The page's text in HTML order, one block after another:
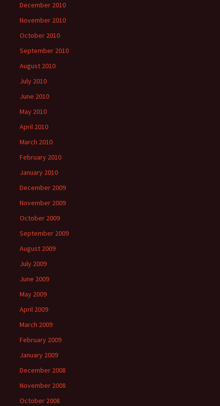
December 2010
November 2010
October 2010
September 2010
August 2010
July 2010
June 2010
May 2010
April 2010
March 2010
February 2010
January 2010
December 2009
November 2009
October 2009
September 2009
August 2009
July 2009
June 2009
May 2009
April 2009
March 2009
February 2009
January 2009
December 2008
November 2008
October 2008